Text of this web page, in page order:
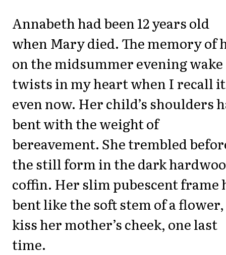
Annabeth had been 12 years old
when Mary died. The memory of
on the midsummer evening wake
twists in my heart when I recall it
even now. Her child’s shoulders
bent with the weight of
bereavement. She trembled
the still form in the dark
coffin. Her slim pubescent frame
bent like the soft stem of a
kiss her mother’s cheek, one last
time.